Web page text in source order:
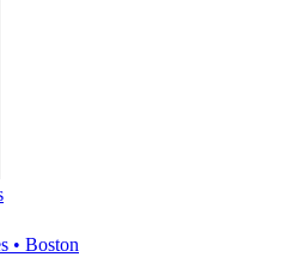
• Boston